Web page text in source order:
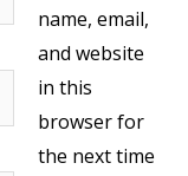
name, email,
and website
in this
browser for
the next time